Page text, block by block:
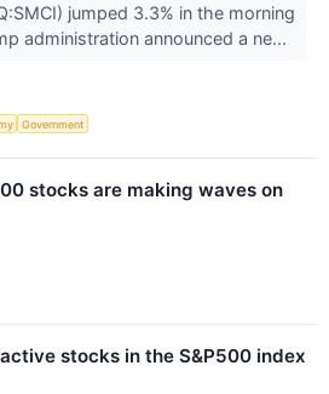
jumped 3.3% in the morning
administration announced a ne...
Government
stocks are making waves on
stocks in the S&P500 index